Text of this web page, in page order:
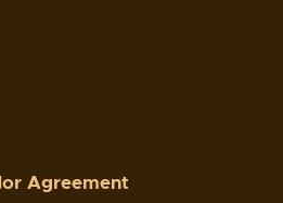
Agreement